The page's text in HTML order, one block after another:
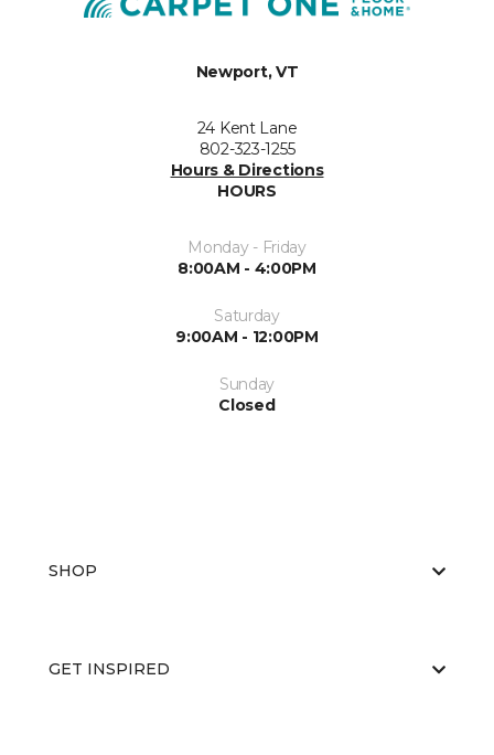
Newport, VT
24 Kent Lane
802-323-1255
Hours & Directions
HOURS
Monday - Friday
8:00AM - 4:00PM
Saturday
9:00AM - 12:00PM
Sunday
Closed
SHOP
GET INSPIRED